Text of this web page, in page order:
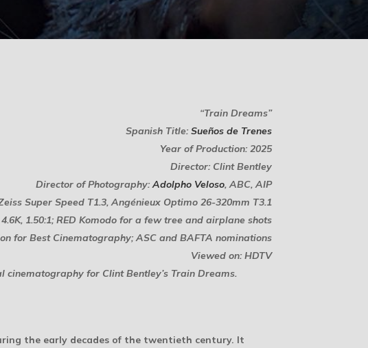
“Train Dreams”
Spanish Title: Sueños de Trenes
Year of Production: 2025
Director: Clint Bentley
Director of Photography:Adolpho Veloso, ABC, AIP
Super Speed T1.3, Angénieux Optimo 26-320mm T3.1
1.50:1; RED Komodo for a few tree and airplane shots
for Best Cinematography; ASC and BAFTA nominations
Viewed on: HDTV
cinematography for Clint Bentley’s Train Dreams.
the early decades of the twentieth century. It